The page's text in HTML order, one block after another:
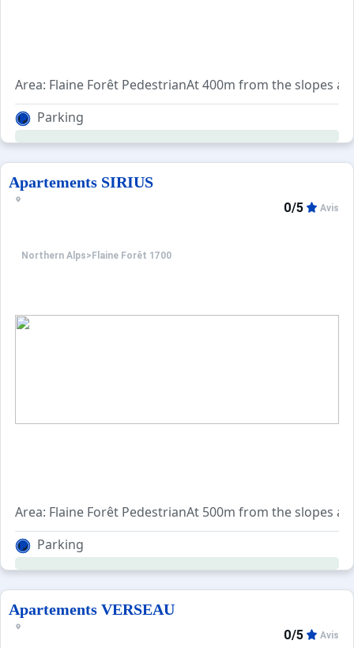
Area: Flaine Forêt PedestrianAt 400m from the slopes
Parking
Apartements SIRIUS
Northern Alps> Flaine Forêt 1700
0/5 Avis
Area: Flaine Forêt PedestrianAt 500m from the slopes
Parking
Apartements VERSEAU
0/5 Avis